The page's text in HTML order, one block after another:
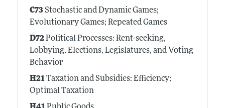
C73Stochastic and Dynamic Games;
Evolutionary Games; Repeated Games
D72Political Processes: Rent-seeking,
Lobbying, Elections, Legislatures, and Voting
Behavior
H21Taxation and Subsidies: Efficiency;
Optimal Taxation